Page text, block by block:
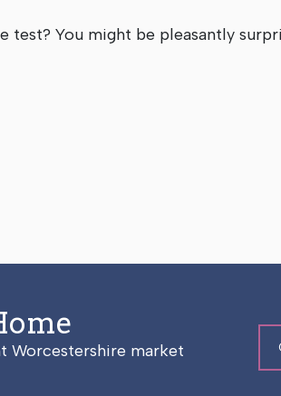
You might be pleasantly
Worcestershire market